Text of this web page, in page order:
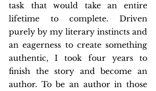
task that would take an entire
lifetime to complete. Driven
purely by my literary instincts and
an eagerness to create something
authentic, I took four years to
finish the story and become an
author. To be an author in those